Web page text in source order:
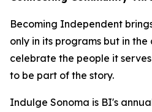
Becoming Independent
only in its programs but in
celebrate the people it
to be part of the story.
Indulge Sonoma is BI's